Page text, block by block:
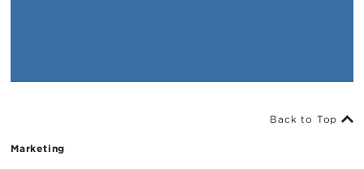
Marketing
Back to Top